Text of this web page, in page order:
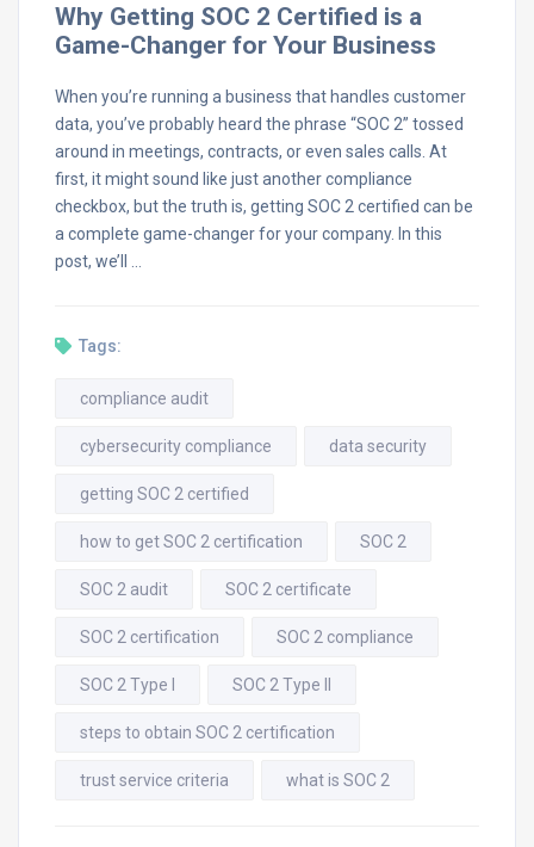
Why Getting SOC 2 Certified is a
Game-Changer for Your Business
When you’re running a business that handles customer
data, you’ve probably heard the phrase “SOC 2” tossed
around in meetings, contracts, or even sales calls. At
first, it might sound like just another compliance
checkbox, but the truth is, getting SOC 2 certified can be
a complete game-changer for your company. In this
post, we’ll …
Tags:
compliance audit
cybersecurity compliance data security
getting SOC 2 certified
how to get SOC 2 certification SOC 2
SOC 2 audit SOC 2 certificate
SOC 2 certification SOC 2 compliance
SOC 2 Type I SOC 2 Type II
steps to obtain SOC 2 certification
trust service criteria what is SOC 2